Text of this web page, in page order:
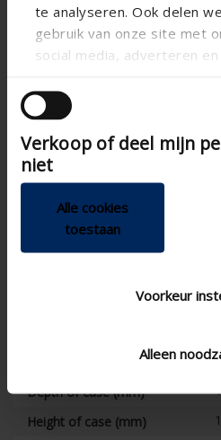
te analyseren. Ook delen
gebruik van onze site met
social media, adverteren
andere informatie die u
die ze hebben verzameld
van hun services.
Verkoop of deel mijn
niet
Alle cookies
toestaan
Voorkeur
Alleen
Depth of case (mm)
Height of case (mm)